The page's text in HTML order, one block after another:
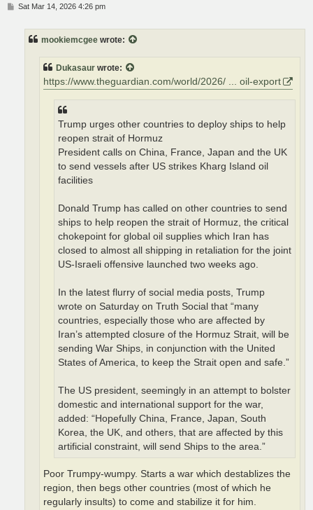
PSat Mar 14, 2026 4:26 pm
mookiemcgee wrote:
Dukasaur wrote:
https://www.theguardian.com/world/2026/ ... oil-export
Trump urges other countries to deploy ships to help
reopen strait of Hormuz
President calls on China, France, Japan and the UK
to send vessels after US strikes Kharg Island oil
facilities
Donald Trump has called on other countries to send
ships to help reopen the strait of Hormuz, the critical
chokepoint for global oil supplies which Iran has
closed to almost all shipping in retaliation for the joint
US-Israeli offensive launched two weeks ago.
In the latest flurry of social media posts, Trump
wrote on Saturday on Truth Social that “many
countries, especially those who are affected by
Iran’s attempted closure of the Hormuz Strait, will be
sending War Ships, in conjunction with the United
States of America, to keep the Strait open and safe.”
The US president, seemingly in an attempt to bolster
domestic and international support for the war,
added: “Hopefully China, France, Japan, South
Korea, the UK, and others, that are affected by this
artificial constraint, will send Ships to the area.”
Poor Trumpy-wumpy. Starts a war which destablizes the
region, then begs other countries (most of which he
regularly insults) to come and stabilize it for him.